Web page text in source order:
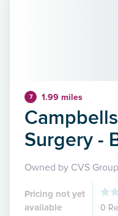
7 1.99 miles
Surgery -
Owned by CVS Group
Pricing not yet
available
0